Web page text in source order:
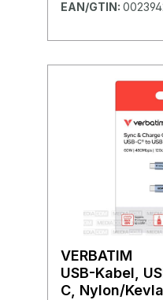
EAN/GTIN:
VERBATIM
USB-Kabel,
C, Nylon/